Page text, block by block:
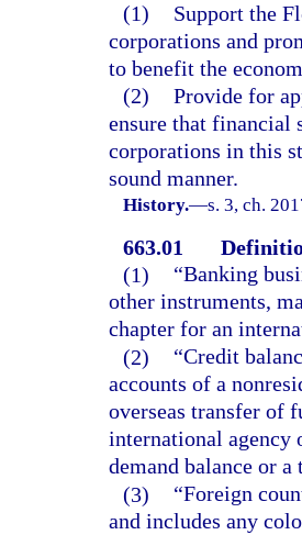
(1)
Support the
corporations and
to benefit the
(2) Provide for
ensure that financial
corporations in this
sound manner.
History.—s. 3, ch.
663.01
(1)
“Banking
other instruments,
chapter for an
(2)
“Credit
accounts of a
overseas transfer of
international agency
demand balance or a
(3)
“Foreign
and includes any